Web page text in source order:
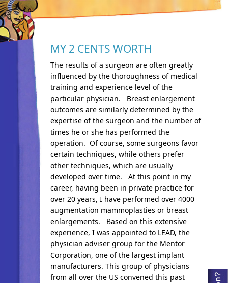
MY 2 CENTS WORTH
The results of a surgeon are often greatly
influenced by the thoroughness of medical
training and experience level of the
particular physician. Breast enlargement
outcomes are similarly determined by the
expertise of the surgeon and the number of
times he or she has performed the
operation. Of course, some surgeons favor
certain techniques, while others prefer
other techniques, which are usually
developed over time. At this point in my
career, having been in private practice for
over 20 years, I have performed over 4000
augmentation mammoplasties or breast
enlargements. Based on this extensive
experience, I was appointed to LEAD, the
physician adviser group for the Mentor
Corporation, one of the largest implant
manufacturers. This group of physicians
from all over the US convened this past